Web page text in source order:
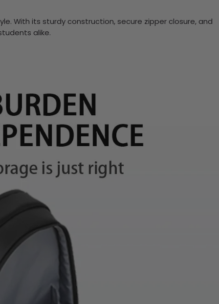
With its sturdy construction, secure zipper closure, and
alike.